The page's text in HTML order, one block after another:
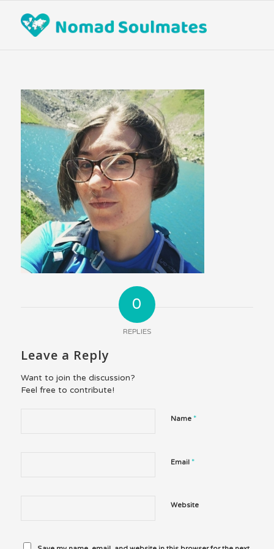
0
REPLIES
Leave a Reply
Want to join the discussion?
Feel free to contribute!
Name *
Email *
Website